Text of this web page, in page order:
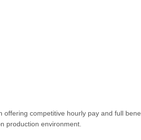
offering competitive hourly pay and full
production environment.